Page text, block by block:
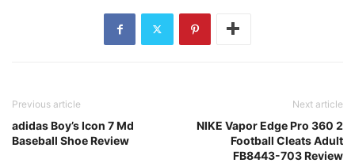
Previous article
adidas Boy’s Icon 7 Md
Baseball Shoe Review
Next article
NIKE Vapor Edge Pro 360 2
Football Cleats Adult
FB8443-703 Review